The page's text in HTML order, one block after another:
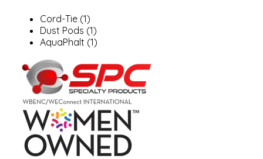
Cord-Tie (1)
Dust Pods (1)
AquaPhalt (1)